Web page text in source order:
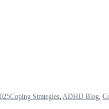
Coping Strategies ADHD Blog